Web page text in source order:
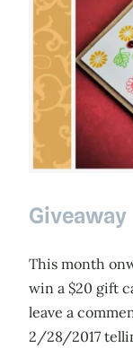
Giveaway
This month
win a $20 gift
leave a
2/28/2017